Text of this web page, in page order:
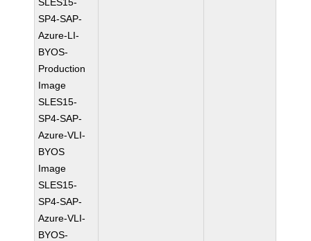
SP4-SAP-
Azure-LI-
BYOS-
Production
Image
SLES15-
SP4-SAP-
Azure-VLI-
BYOS
Image
SLES15-
SP4-SAP-
Azure-VLI-
BYOS-